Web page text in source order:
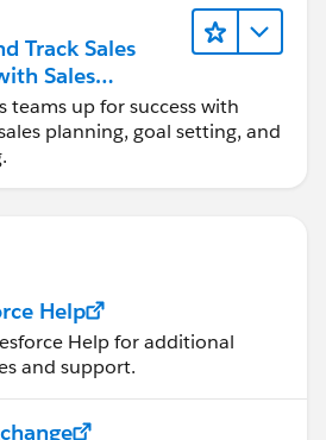
Track Sales
Sales
teams up for success with
planning, goal setting, and
Help
Help for additional
and support.